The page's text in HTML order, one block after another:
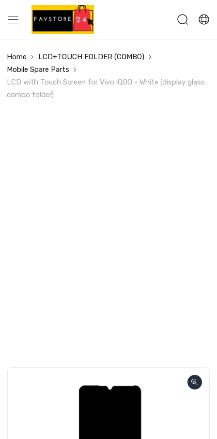
Home
LCD+TOUCH FOLDER (COMBO)
Mobile Spare Parts
LCD with Touch Screen for Vivo iQOO - White (display glass
combo folder)